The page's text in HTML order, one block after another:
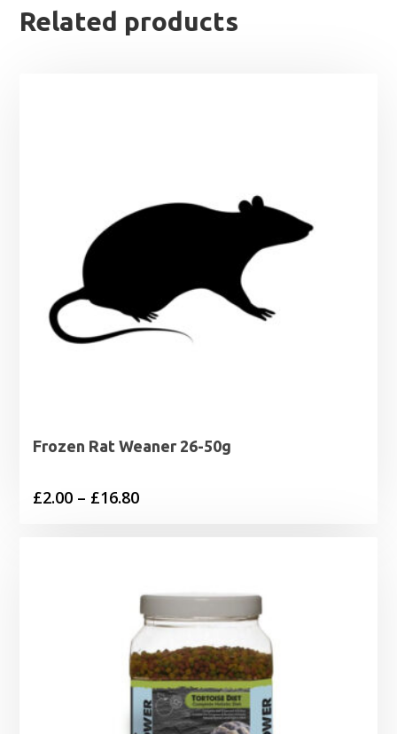
Related products
Frozen Rat Weaner 26-50g
£2.00 – £16.80Price
£16.80